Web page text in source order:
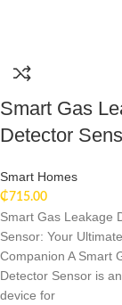
Smart Gas
Detector
Smart Homes
₵715.00
Smart Gas Leakage
Sensor: Your
Companion A Smart
Detector Sensor is
device for